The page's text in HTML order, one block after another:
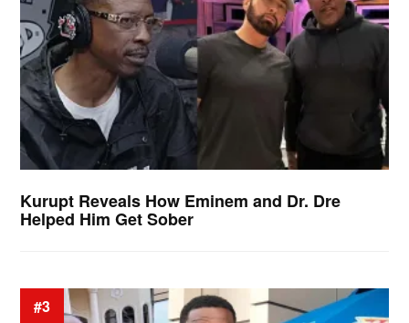
Kurupt Reveals How Eminem and Dr. Dre
Helped Him Get Sober
#3